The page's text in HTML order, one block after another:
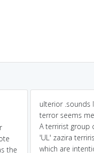
the
ulterior .sounds
terror seems
A terririst group
'UL' zazira
which are